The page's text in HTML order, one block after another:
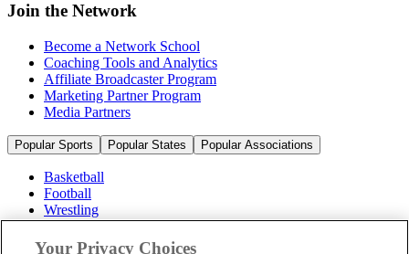
Join the Network
Become a Network School
Coaching Tools and Analytics
Affiliate Broadcaster Program
Marketing Partner Program
Media Partners
Popular Sports Popular States Popular Associations
Basketball
Football
Wrestling
Volleyball
Soccer
Your Privacy Choices